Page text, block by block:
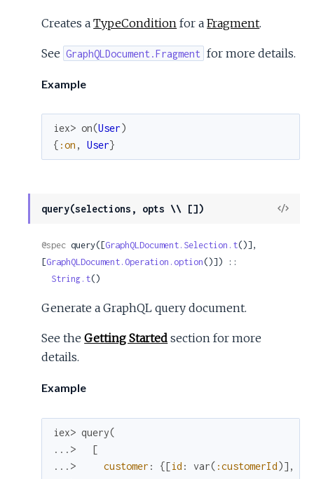
Creates aTypeCondition for aFragment.
See GraphQLDocument.Fragment for more details.
Example
iex> on(User)
{ :on , User}
query(selections, opts \\ [])
View
@spec query([GraphQLDocument.Selection.t()],
[GraphQLDocument.Operation.option()]) ::
String.t()
Generate a GraphQL query document.
See theGetting Started section for more
details.
Example
iex> query(
...>
[
...>
customer : {[id : var( :customerId)] ,